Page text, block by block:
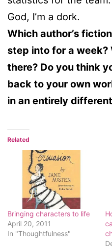
God, I’m a dork.
Which author’s
step into for a
there? Do you think
back to your own
in an entirely
Related
Bringing characters to life
April 20, 2011
In "Thoughtfulness"